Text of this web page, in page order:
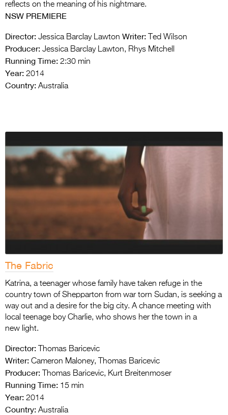
reflects on the meaning of his nightmare.
NSW PREMIERE
Director: Jessica Barclay Lawton Writer: Ted Wilson
Producer: Jessica Barclay Lawton, Rhys Mitchell
Running Time: 2:30 min
Year: 2014
Country: Australia
The Fabric
Katrina, a teenager whose family have taken refuge in the
country town of Shepparton from war torn Sudan, is seeking a
way out and a desire for the big city. A chance meeting with
local teenage boy Charlie, who shows her the town in a
new light.
Director: Thomas Baricevic
Writer: Cameron Maloney, Thomas Baricevic
Producer: Thomas Baricevic, Kurt Breitenmoser
Running Time: 15 min
Year: 2014
Country: Australia